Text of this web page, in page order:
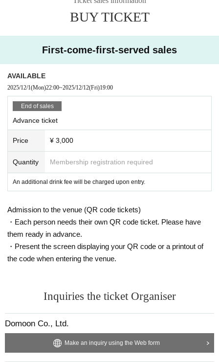
ances, such as the artist's sudden illness or bad weather, o
r if the event is missed.
es in the opening / starting time.
BUY TICKET
First-come-first-served sales
AVAILABLE
2025/12/1(Mon)22:00~2025/12/12(Fri)19:00
End of sales
Advance ticket
Price ¥ 3,000
Quantity Membership registration required
An additional drink fee will be charged upon entry.
Admission to the venue (QR code tickets)
・Each person needs their own QR code ticket. Please have
them ready in advance.
・Present the screen displaying your QR code or a printout of
the code when entering the venue.
Inquiries the ticket Organiser
Domoon Co., Ltd.
Make an inquiry using the Web form